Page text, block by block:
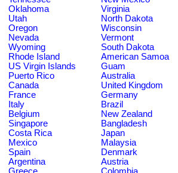
Oklahoma
Virginia
Utah
North Dakota
Oregon
Wisconsin
Nevada
Vermont
Wyoming
South Dakota
Rhode Island
American Samoa
US Virgin Islands
Guam
Puerto Rico
Australia
Canada
United Kingdom
France
Germany
Italy
Brazil
Belgium
New Zealand
Singapore
Bangladesh
Costa Rica
Japan
Mexico
Malaysia
Spain
Denmark
Argentina
Austria